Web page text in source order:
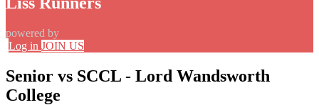
powered by
Log in JOIN US
Senior vs SCCL - Lord Wandsworth
College